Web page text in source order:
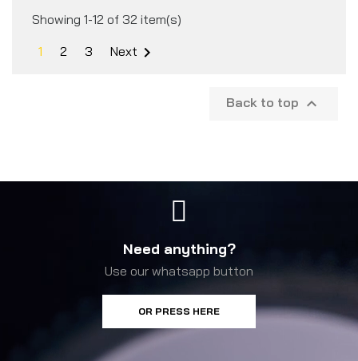
Showing 1-12 of 32 item(s)
1
2 3 Next 
Back to top 
Need anything?
Use our whatsapp button
OR PRESS HERE